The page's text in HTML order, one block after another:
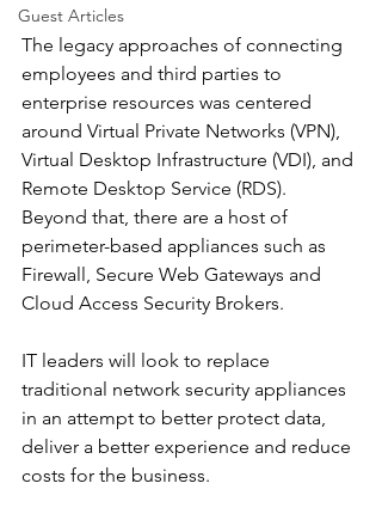
Guest Articles
The legacy approaches of connecting
employees and third parties to
enterprise resources was centered
around Virtual Private Networks (VPN),
Virtual Desktop Infrastructure (VDI), and
Remote Desktop Service (RDS).
Beyond that, there are a host of
perimeter-based appliances such as
Firewall, Secure Web Gateways and
Cloud Access Security Brokers.
IT leaders will look to replace
traditional network security appliances
in an attempt to better protect data,
deliver a better experience and reduce
costs for the business.